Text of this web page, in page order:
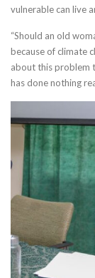
vulnerable can live
“Should an old
because of climate
about this problem
has done nothing